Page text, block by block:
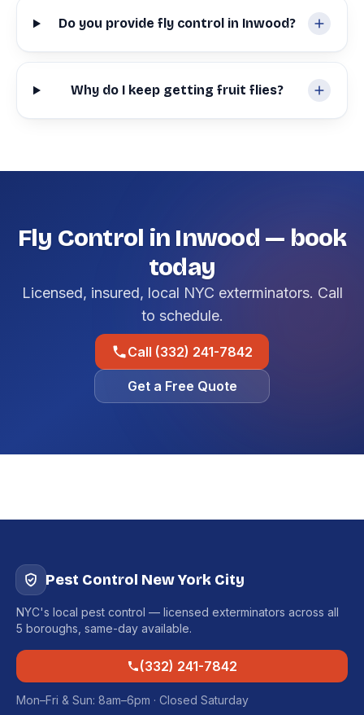
Do you provide fly control in Inwood?
Why do I keep getting fruit flies?
Fly Control in Inwood — book
today
Licensed, insured, local NYC exterminators. Call
to schedule.
Call (332) 241-7842
Get a Free Quote
Pest Control New York City
NYC's local pest control — licensed exterminators across all
5 boroughs, same-day available.
(332) 241-7842
Mon–Fri & Sun: 8am–6pm · Closed Saturday